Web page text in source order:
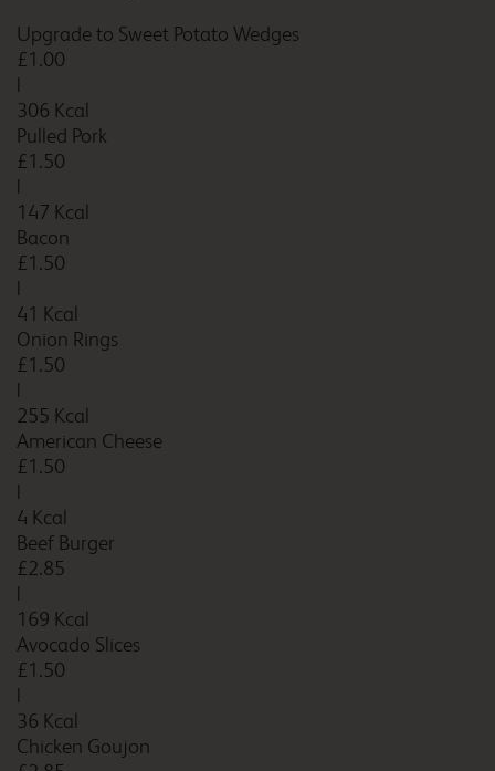
Upgrade to Sweet Potato Wedges
£1.00
|
306 Kcal
Pulled Pork
£1.50
|
147 Kcal
Bacon
£1.50
|
41 Kcal
Onion Rings
£1.50
|
255 Kcal
American Cheese
£1.50
|
4 Kcal
Beef Burger
£2.85
|
169 Kcal
Avocado Slices
£1.50
|
36 Kcal
Chicken Goujon